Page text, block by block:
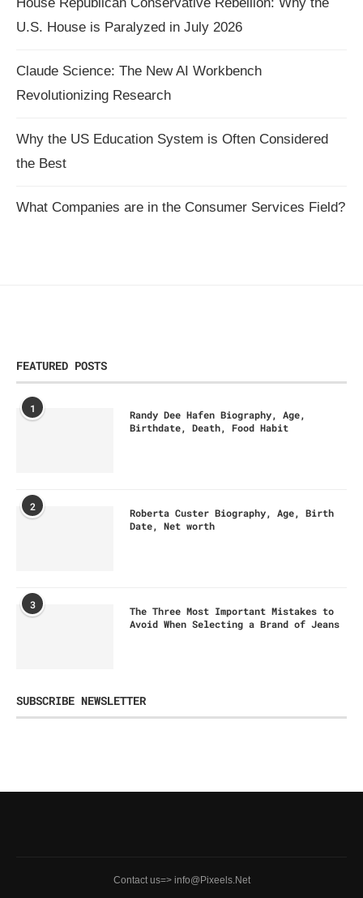
U.S. House is Paralyzed in July 2026
Claude Science: The New AI Workbench
Revolutionizing Research
Why the US Education System is Often Considered
the Best
What Companies are in the Consumer Services Field?
FEATURED POSTS
1
Randy Dee Hafen Biography, Age,
Birthdate, Death, Food Habit
2
Roberta Custer Biography, Age, Birth
Date, Net worth
3
The Three Most Important Mistakes to
Avoid When Selecting a Brand of Jeans
SUBSCRIBE NEWSLETTER
Contact us=> info@Pixeels.Net